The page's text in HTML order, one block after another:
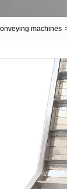
machines